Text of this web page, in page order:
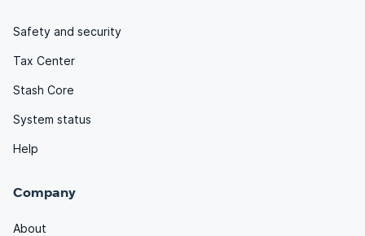
Safety and security
Tax Center
Stash Core
System status
Help
Company
About